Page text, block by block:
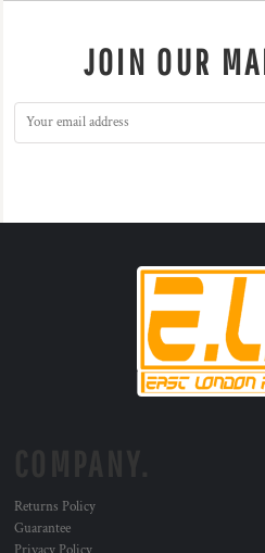
JOIN OUR
Returns Policy
Guarantee